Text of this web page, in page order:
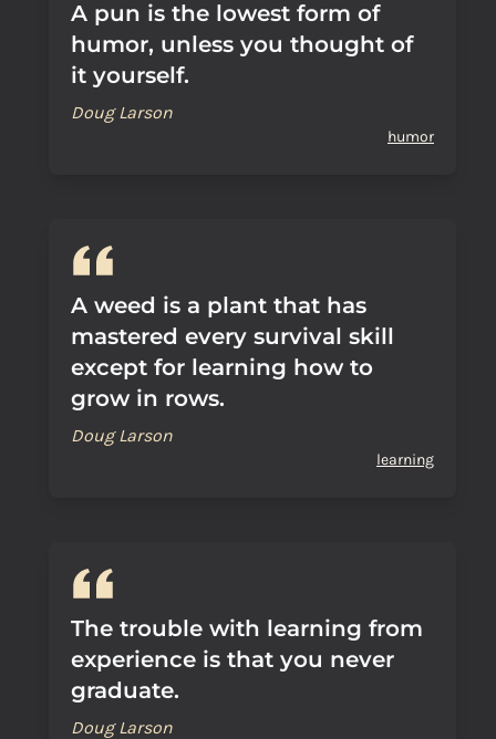
A pun is the lowest form of
humor, unless you thought of
it yourself.
Doug Larson
humor
A weed is a plant that has
mastered every survival skill
except for learning how to
grow in rows.
Doug Larson
learning
The trouble with learning from
experience is that you never
graduate.
Doug Larson